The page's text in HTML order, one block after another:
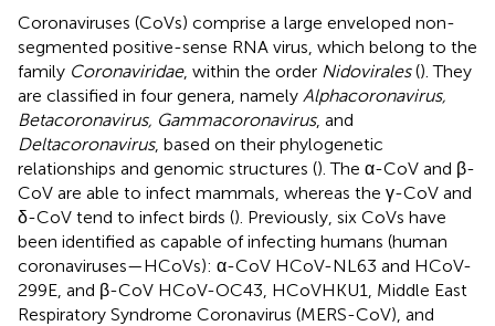
Coronaviruses (CoVs) comprise a large enveloped non-
segmented positive-sense RNA virus, which belong to the
family Coronaviridae, within the order Nidovirales(). They
are classified in four genera, namely Alphacoronavirus,
Betacoronavirus, Gammacoronavirus, and
Deltacoronavirus, based on their phylogenetic
relationships and genomic structures (). The α-CoV and β-
CoV are able to infect mammals, whereas the γ-CoV and
δ-CoV tend to infect birds (). Previously, six CoVs have
been identified as capable of infecting humans (human
coronaviruses—HCoVs): α-CoV HCoV-NL63 and HCoV-
299E, and β-CoV HCoV-OC43, HCoVHKU1, Middle East
Respiratory Syndrome Coronavirus (MERS-CoV), and